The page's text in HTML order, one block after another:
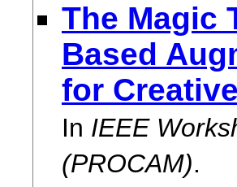
The Magic
Based
for
In IEEE
(PROCAM).